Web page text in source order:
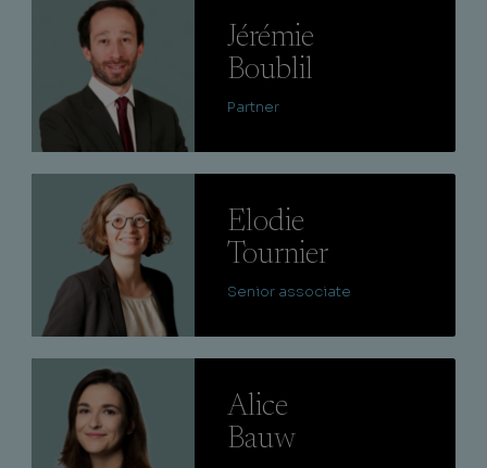
Jérémie
Boublil
Partner
Elodie
Tournier
Senior associate
Alice
Bauw